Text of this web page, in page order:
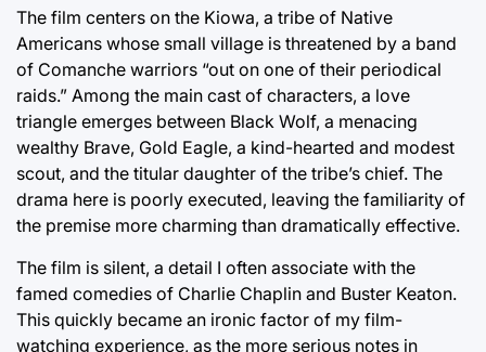
The film centers on the Kiowa, a tribe of Native
Americans whose small village is threatened by a band
of Comanche warriors “out on one of their periodical
raids.” Among the main cast of characters, a love
triangle emerges between Black Wolf, a menacing
wealthy Brave, Gold Eagle, a kind-hearted and modest
scout, and the titular daughter of the tribe’s chief. The
drama here is poorly executed, leaving the familiarity of
the premise more charming than dramatically effective.
The film is silent, a detail I often associate with the
famed comedies of Charlie Chaplin and Buster Keaton.
This quickly became an ironic factor of my film-
watching experience, as the more serious notes in